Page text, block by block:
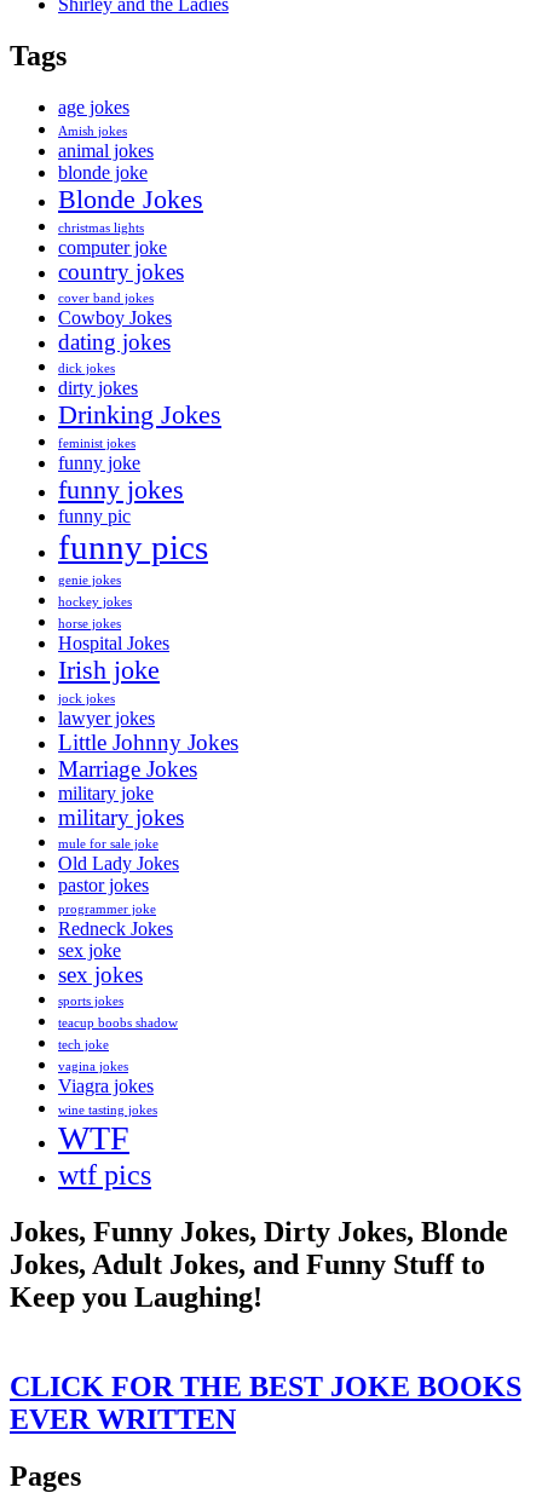
Shirley and the Ladies
Tags
age jokes
Amish jokes
animal jokes
blonde joke
Blonde Jokes
christmas lights
computer joke
country jokes
cover band jokes
Cowboy Jokes
dating jokes
dick jokes
dirty jokes
Drinking Jokes
feminist jokes
funny joke
funny jokes
funny pic
funny pics
genie jokes
hockey jokes
horse jokes
Hospital Jokes
Irish joke
jock jokes
lawyer jokes
Little Johnny Jokes
Marriage Jokes
military joke
military jokes
mule for sale joke
Old Lady Jokes
pastor jokes
programmer joke
Redneck Jokes
sex joke
sex jokes
sports jokes
teacup boobs shadow
tech joke
vagina jokes
Viagra jokes
wine tasting jokes
WTF
wtf pics
Jokes, Funny Jokes, Dirty Jokes, Blonde
Jokes, Adult Jokes, and Funny Stuff to
Keep you Laughing!
CLICK FOR THE BEST JOKE BOOKS
EVER WRITTEN
Pages